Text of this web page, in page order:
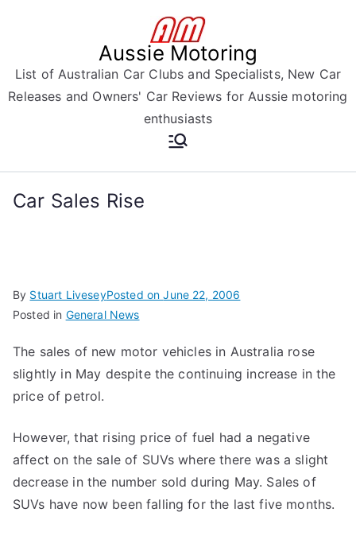
Aussie Motoring
List of Australian Car Clubs and Specialists, New Car
Releases and Owners' Car Reviews for Aussie motoring
enthusiasts
Car Sales Rise
By Stuart LiveseyPosted onJune 22, 2006
Posted in General News
The sales of new motor vehicles in Australia rose
slightly in May despite the continuing increase in the
price of petrol.
However, that rising price of fuel had a negative
affect on the sale of SUVs where there was a slight
decrease in the number sold during May. Sales of
SUVs have now been falling for the last five months.